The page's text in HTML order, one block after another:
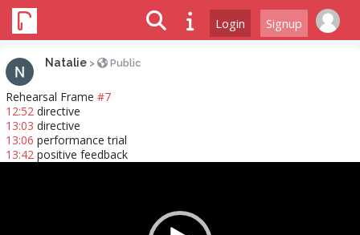
Login Signup
Natalie > Public
Rehearsal Frame #7
12:52 directive
13:03 directive
13:06 performance trial
13:42 positive feedback